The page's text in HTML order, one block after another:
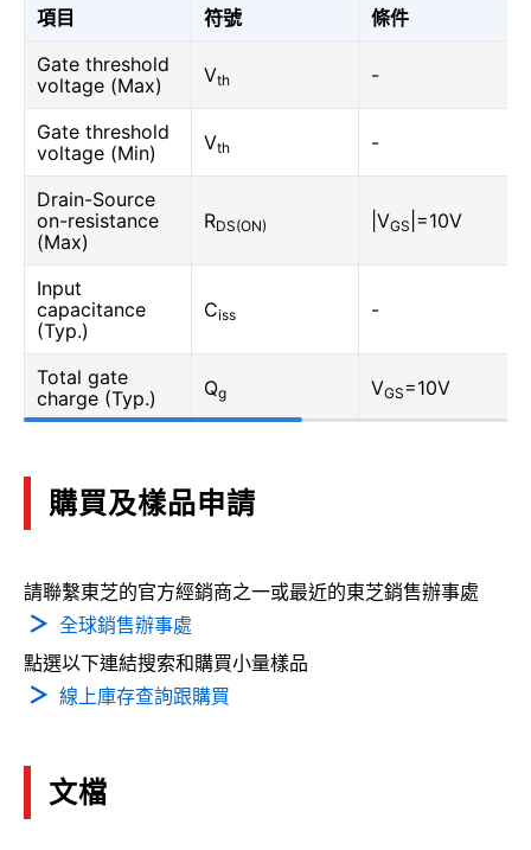
項目 符號
條件
Gate threshold
voltage (Max)
Vth -
Gate threshold
voltage (Min)
Vth -
Drain-Source
on-resistance
(Max)
RDS(ON) |VGS |=10V
Input
capacitance
(Typ.)
Ciss -
Total gate
charge (Typ.)
Qg VGS=10V
購買及樣品申請
請聯繫東芝的官方經銷商之一或最近的東芝銷售辦事處
全球銷售辦事處
點選以下連結搜索和購買小量樣品
線上庫存查詢跟購買
文檔